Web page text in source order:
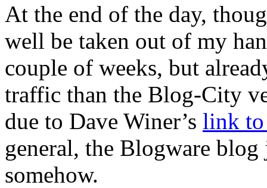
At the end of the day,
well be taken out of my
couple of weeks, but
traffic than the Blog-City
due to Dave Winer’s link
general, the Blogware
somehow.